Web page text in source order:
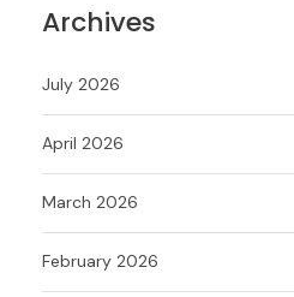
Archives
July 2026
April 2026
March 2026
February 2026